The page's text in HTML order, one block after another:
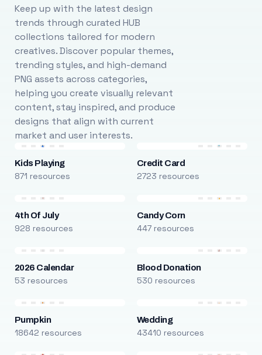
Keep up with the latest design
trends through curated HUB
collections tailored for modern
creatives. Discover popular themes,
trending styles, and high-demand
PNG assets across categories,
helping you create visually relevant
content, stay inspired, and produce
designs that align with current
market and user interests.
Kids Playing
871 resources
Credit Card
2723 resources
4th Of July
928 resources
Candy Corn
447 resources
2026 Calendar
53 resources
Blood Donation
530 resources
Pumpkin
18642 resources
Wedding
43410 resources